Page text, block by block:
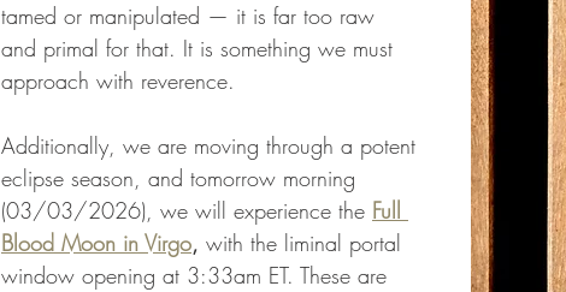
tamed or manipulated — it is far too raw
and primal for that. It is something we must
approach with reverence.
Additionally, we are moving through a potent
eclipse season, and tomorrow morning
(03/03/2026), we will experience the Full
Blood Moon in Virgo, with the liminal portal
window opening at 3:33am ET. These are